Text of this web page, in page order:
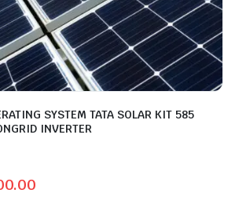
SYSTEM TATA SOLAR KIT 585
INVERTER